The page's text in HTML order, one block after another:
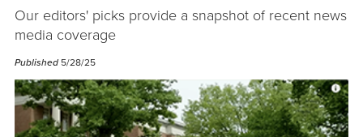
Our editors' picks provide a snapshot of recent news
media coverage
Published 5/28/25